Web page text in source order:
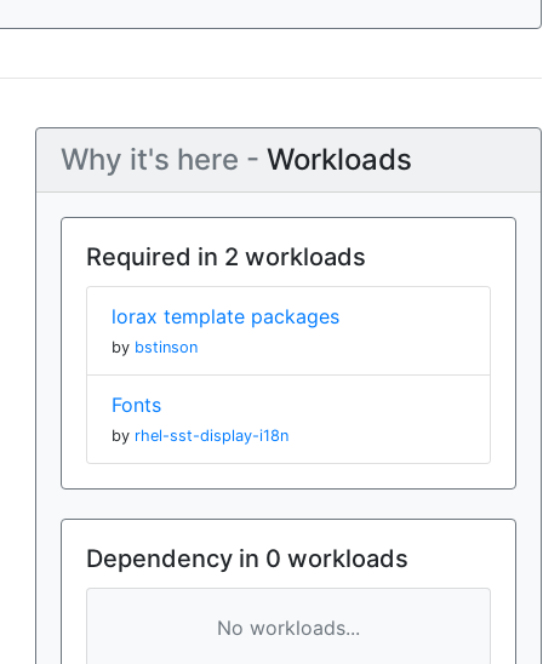
Why it's here - Workloads
Required in 2 workloads
lorax template packages
by bstinson
Fonts
by rhel-sst-display-i18n
Dependency in 0 workloads
No workloads...